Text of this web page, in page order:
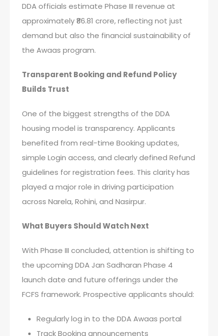
DDA officials estimate Phase III revenue at
approximately ₹86.81 crore, reflecting not just
demand but also the financial sustainability of
the Awaas program.
Transparent Booking and Refund Policy
Builds Trust
One of the biggest strengths of the DDA
housing model is transparency. Applicants
benefited from real-time Booking updates,
simple Login access, and clearly defined Refund
guidelines for registration fees. This clarity has
played a major role in driving participation
across Narela, Rohini, and Nasirpur.
What Buyers Should Watch Next
With Phase III concluded, attention is shifting to
the upcoming DDA Jan Sadharan Phase 4
launch date and future offerings under the
FCFS framework. Prospective applicants should:
Regularly log in to the DDA Awaas portal
Track Booking announcements